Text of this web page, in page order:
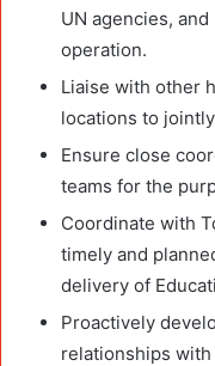
UN agencies,
operation.
Liaise with other
locations to
Ensure close
teams for the
Coordinate with
timely and
delivery of
Proactively
relationships